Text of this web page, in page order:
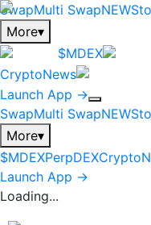
SwapMulti SwapNEW
More▾
$MDEX
CryptoNews
Launch App →
SwapMulti SwapNEW
More▾
$MDEXPerpDEX
Launch App →
Loading...